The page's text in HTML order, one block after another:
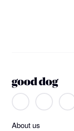
About us